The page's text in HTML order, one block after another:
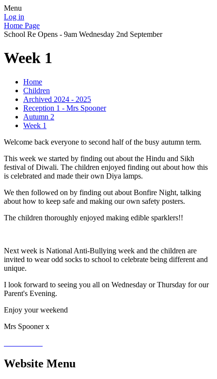
Menu
Log in
Home Page
School Re Opens - 9am Wednesday 2nd September
Week 1
Home
Children
Archived 2024 - 2025
Reception 1 - Mrs Spooner
Autumn 2
Week 1
Welcome back everyone to second half of the busy autumn term.
This week we started by finding out about the Hindu and Sikh
festival of Diwali. The children enjoyed finding out about how this
is celebrated and made their own Diya lamps.
We then followed on by finding out about Bonfire Night, talking
about how to keep safe and making our own safety posters.
The children thoroughly enjoyed making edible sparklers!!
Next week is National Anti-Bullying week and the children are
invited to wear odd socks to school to celebrate being different and
unique.
I look forward to seeing you all on Wednesday or Thursday for our
Parent's Evening.
Enjoy your weekend
Mrs Spooner x
Website Menu